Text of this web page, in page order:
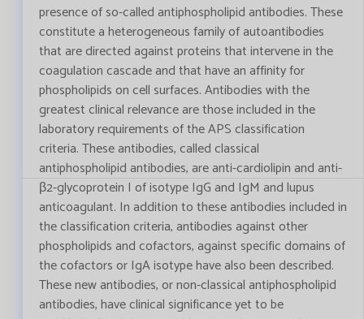
presence of so-called antiphospholipid antibodies. These
constitute a heterogeneous family of autoantibodies
that are directed against proteins that intervene in the
coagulation cascade and that have an affinity for
phospholipids on cell surfaces. Antibodies with the
greatest clinical relevance are those included in the
laboratory requirements of the APS classification
criteria. These antibodies, called classical
antiphospholipid antibodies, are anti-cardiolipin and anti-
β2-glycoprotein I of isotype IgG and IgM and lupus
anticoagulant. In addition to these antibodies included in
the classification criteria, antibodies against other
phospholipids and cofactors, against specific domains of
the cofactors or IgA isotype have also been described.
These new antibodies, or non-classical antiphospholipid
antibodies, have clinical significance yet to be